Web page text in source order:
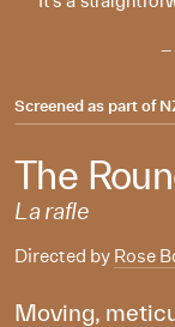
Screened as part of
The
La rafle
Directed by Rose
Moving,